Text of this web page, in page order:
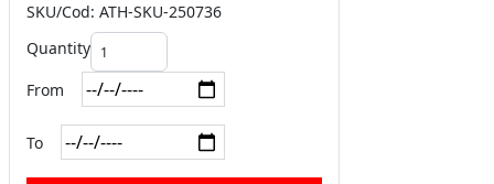
SKU/Cod: ATH-SKU-250736
Quantity
From
To